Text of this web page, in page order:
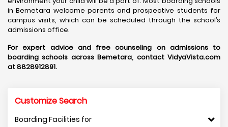
in Bemetara welcome parents and prospective students for
campus visits, which can be scheduled through the school’s
admissions office.
For expert advice and free counseling on admissions to
boarding schools across Bemetara, contact VidyaVista.com
at 8828912891.
Customize Search
Boarding Facilities for